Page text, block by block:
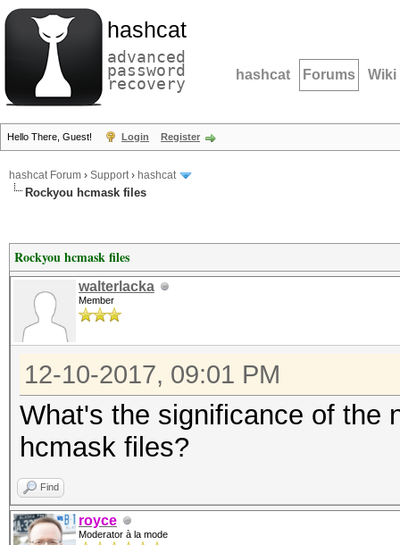
hashcat
advanced
password
recovery hashcat Forums Wiki
Hello There, Guest! Login Register
hashcat Forum › Support› hashcat
Rockyou hcmask files
Rockyou hcmask files
walterlacka
Member
12-10-2017, 09:01 PM
What's the significance of the
hcmask files?
Find
royce
Moderator à la mode